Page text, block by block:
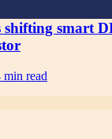
shifting smart
min read